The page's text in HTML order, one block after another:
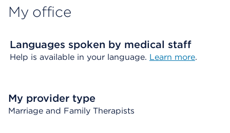
My office
Languages spoken by medical staff
Help is available in your language. Learn more.
My provider type
Marriage and Family Therapists